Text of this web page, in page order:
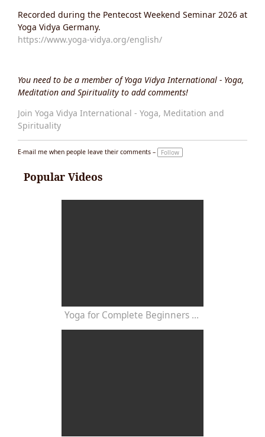
Recorded during the Pentecost Weekend Seminar 2026 at
Yoga Vidya Germany.
https://www.yoga-vidya.org/english/
You need to be a member of Yoga Vidya International - Yoga,
Meditation and Spirituality to add comments!
Join Yoga Vidya International - Yoga, Meditation and
Spirituality
E-mail me when people leave their comments – Follow
Popular Videos
Yoga for Complete Beginners - Yoga Class 20 Minutes